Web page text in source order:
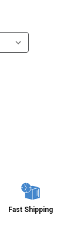
Fast Shipping